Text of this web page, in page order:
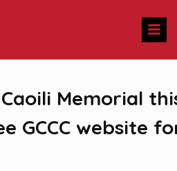
Memorial
GCCC website